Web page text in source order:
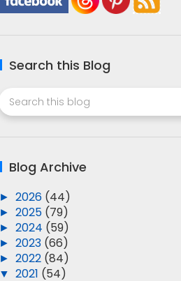
Search this Blog
Blog Archive
►2026 (44)
►2025 (79)
►2024 (59)
►2023 (66)
►2022 (84)
▼2021 (54)